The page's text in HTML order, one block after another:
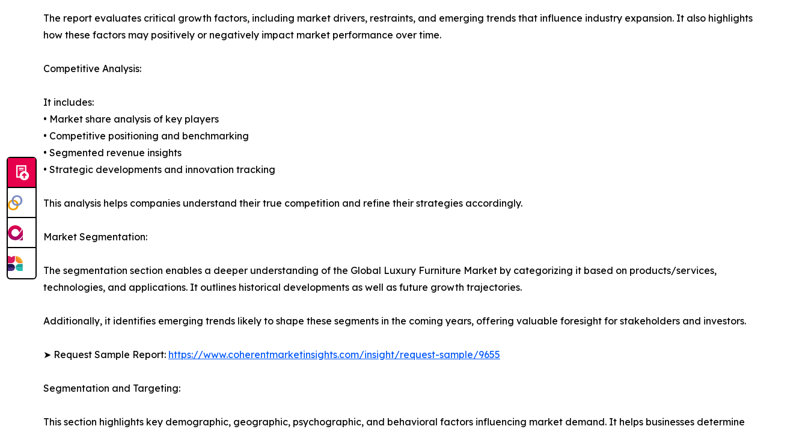
The report evaluates critical growth factors, including market drivers, restraints, and emerging trends that influence industry expansion. It also highlights
how these factors may positively or negatively impact market performance over time.
Competitive Analysis:
It includes:
• Market share analysis of key players
• Competitive positioning and benchmarking
• Segmented revenue insights
• Strategic developments and innovation tracking
This analysis helps companies understand their true competition and refine their strategies accordingly.
Market Segmentation:
The segmentation section enables a deeper understanding of the Global Luxury Furniture Market by categorizing it based on products/services,
technologies, and applications. It outlines historical developments as well as future growth trajectories.
Additionally, it identifies emerging trends likely to shape these segments in the coming years, offering valuable foresight for stakeholders and investors.
➤ Request Sample Report: https://www.coherentmarketinsights.com/insight/request-sample/9655
Segmentation and Targeting:
This section highlights key demographic, geographic, psychographic, and behavioral factors influencing market demand. It helps businesses determine